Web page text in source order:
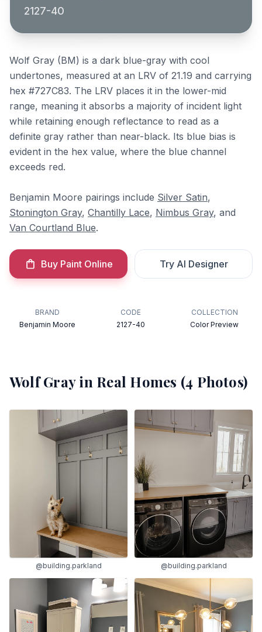
2127-40
Wolf Gray (BM) is a dark blue-gray with cool
undertones, measured at an LRV of 21.19 and carrying
hex #727C83. The LRV places it in the lower-mid
range, meaning it absorbs a majority of incident light
while retaining enough reflectance to read as a
definite gray rather than near-black. Its blue bias is
evident in the hex value, where the blue channel
exceeds red.
Benjamin Moore pairings include Silver Satin,
Stonington Gray, Chantilly Lace, Nimbus Gray, and
Van Courtland Blue.
Buy Paint Online Try AI Designer
BRAND
Benjamin Moore
CODE
2127-40
COLLECTION
Color Preview
Wolf Grayin Real Homes (4 Photos)
@building.parkland @building.parkland